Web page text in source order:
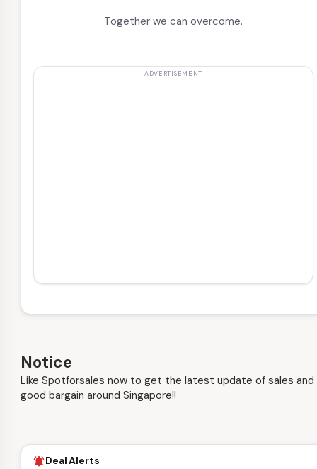
Together we can overcome.
Notice
Like Spotforsales now to get the latest update of sales and
good bargain around Singapore!!
notifications_activeDeal Alerts